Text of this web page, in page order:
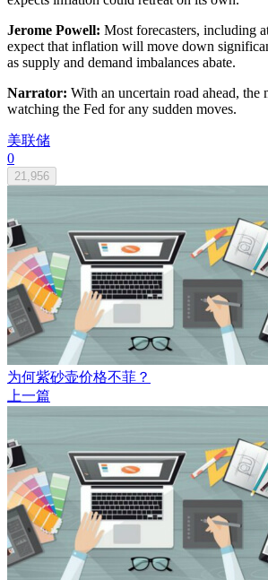
Jerome Powell: Most forecasters, including
expect that inflation will move down
as supply and demand imbalances abate.
Narrator: With an uncertain road ahead, the
watching the Fed for any sudden moves.
美联储
0
21,956
为何紫砂壶价格不菲？
上一篇